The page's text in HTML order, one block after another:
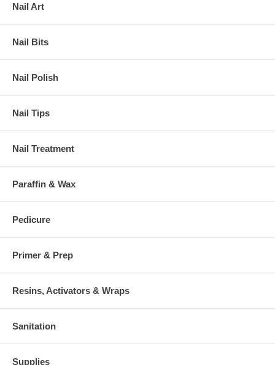
Nail Art
Nail Bits
Nail Polish
Nail Tips
Nail Treatment
Paraffin & Wax
Pedicure
Primer & Prep
Resins, Activators & Wraps
Sanitation
Supplies